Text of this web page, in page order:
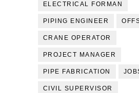
ELECTRICAL FORMAN
PIPING ENGINEER
CRANE OPERATOR
PROJECT MANAGER
PIPE FABRICATION
CIVIL SUPERVISOR